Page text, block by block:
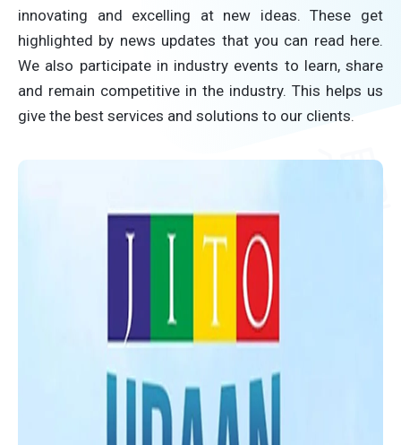
innovating and excelling at new ideas. These get
highlighted by news updates that you can read here.
We also participate in industry events to learn, share
and remain competitive in the industry. This helps us
give the best services and solutions to our clients.